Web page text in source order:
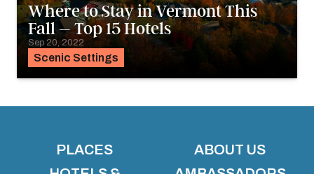
Scenic Settings
Where to Stay in Vermont This
Fall – Top 15 Hotels
Sep 20, 2022
PLACES
ABOUT US